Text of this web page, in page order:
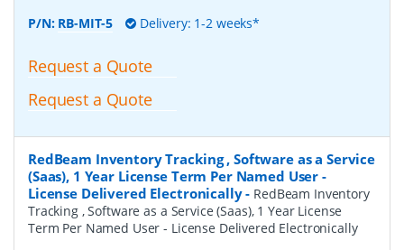
P/N: RB-MIT-5 Delivery: 1-2 weeks*
Request a Quote
Request a Quote
RedBeam Inventory Tracking , Software as a Service
(Saas), 1 Year License Term Per Named User -
License Delivered Electronically- RedBeam Inventory
Tracking , Software as a Service (Saas), 1 Year License
Term Per Named User - License Delivered Electronically